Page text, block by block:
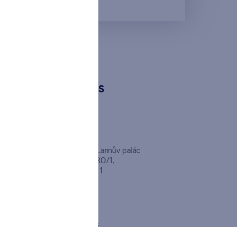
CONTACTS
Client Center, Lannův palác
Havlíčkova 1030/1,
How to visit us